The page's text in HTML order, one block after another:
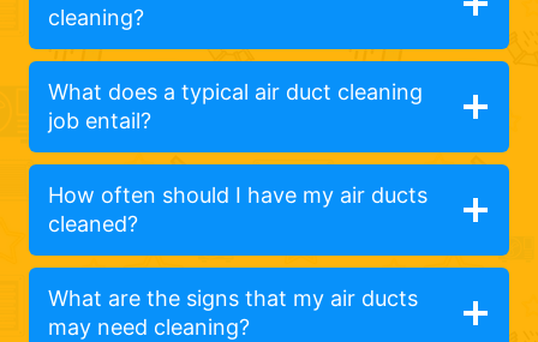
cleaning?
What does a typical air duct cleaning
job entail?
How often should I have my air ducts
cleaned?
What are the signs that my air ducts
may need cleaning?